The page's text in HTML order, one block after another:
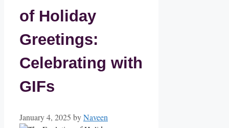
of Holiday
Greetings:
Celebrating with
GIFs
January 4, 2025 byNaveen